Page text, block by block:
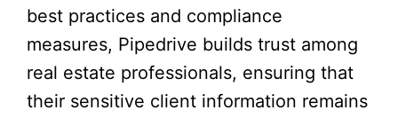
best practices and compliance
measures, Pipedrive builds trust among
real estate professionals, ensuring that
their sensitive client information remains